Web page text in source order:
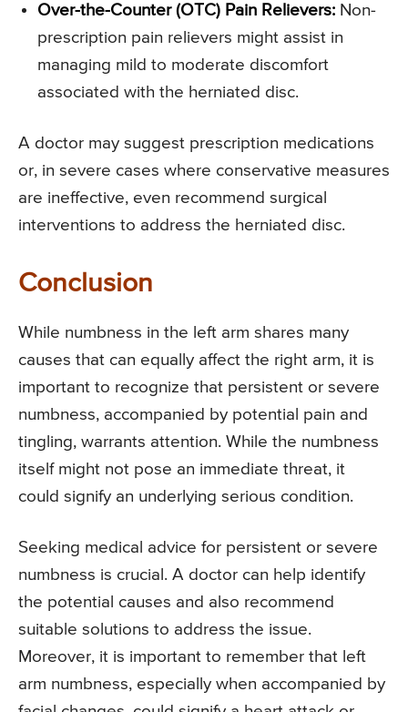
Over-the-Counter (OTC) Pain Relievers: Non-
prescription pain relievers might assist in
managing mild to moderate discomfort
associated with the herniated disc.
A doctor may suggest prescription medications
or, in severe cases where conservative measures
are ineffective, even recommend surgical
interventions to address the herniated disc.
Conclusion
While numbness in the left arm shares many
causes that can equally affect the right arm, it is
important to recognize that persistent or severe
numbness, accompanied by potential pain and
tingling, warrants attention. While the numbness
itself might not pose an immediate threat, it
could signify an underlying serious condition.
Seeking medical advice for persistent or severe
numbness is crucial. A doctor can help identify
the potential causes and also recommend
suitable solutions to address the issue.
Moreover, it is important to remember that left
arm numbness, especially when accompanied by